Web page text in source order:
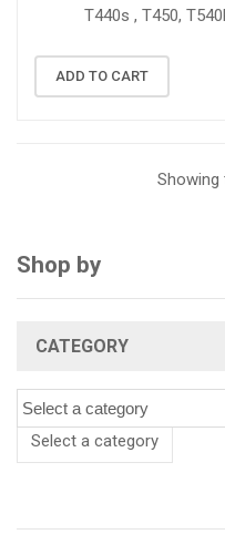
T440s , T450,
ADD TO CART
Showing
Shop by
CATEGORY
Select a category